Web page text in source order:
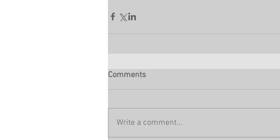
Comments
Write a comment...